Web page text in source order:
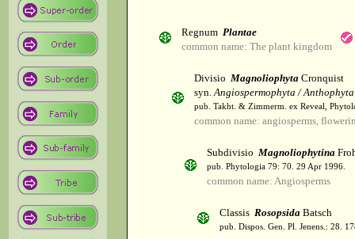
Regnum Plantae
common name: The plant kingdom
Divisio Magnoliophyta Cronquist
syn.Angiospermophyta / Anthophyta
pub. Takht. & Zimmerm. ex Reveal,
common name: angiosperms,
Subdivisio Magnoliophytina
pub. Phytologia 79: 70. 29 Apr 1996.
common name: Angiosperms
Classis Rosopsida Batsch
pub. Dispos. Gen. Pl. Jenens.: 28.